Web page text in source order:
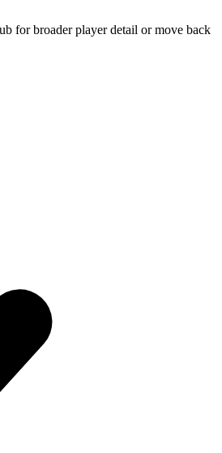
for broader player detail or move back